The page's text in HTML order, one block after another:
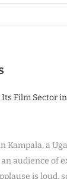
Its Film Sector
Kampala, a
audience of
is loud,